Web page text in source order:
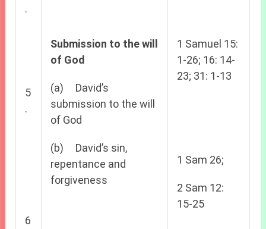
.
5
.
6
Submission to the will
of God
(a) David’s
submission to the will
of God
(b) David’s sin,
repentance and
forgiveness
1 Samuel 15:
1-26; 16: 14-
23; 31: 1-13
1 Sam 26;
2 Sam 12:
15-25